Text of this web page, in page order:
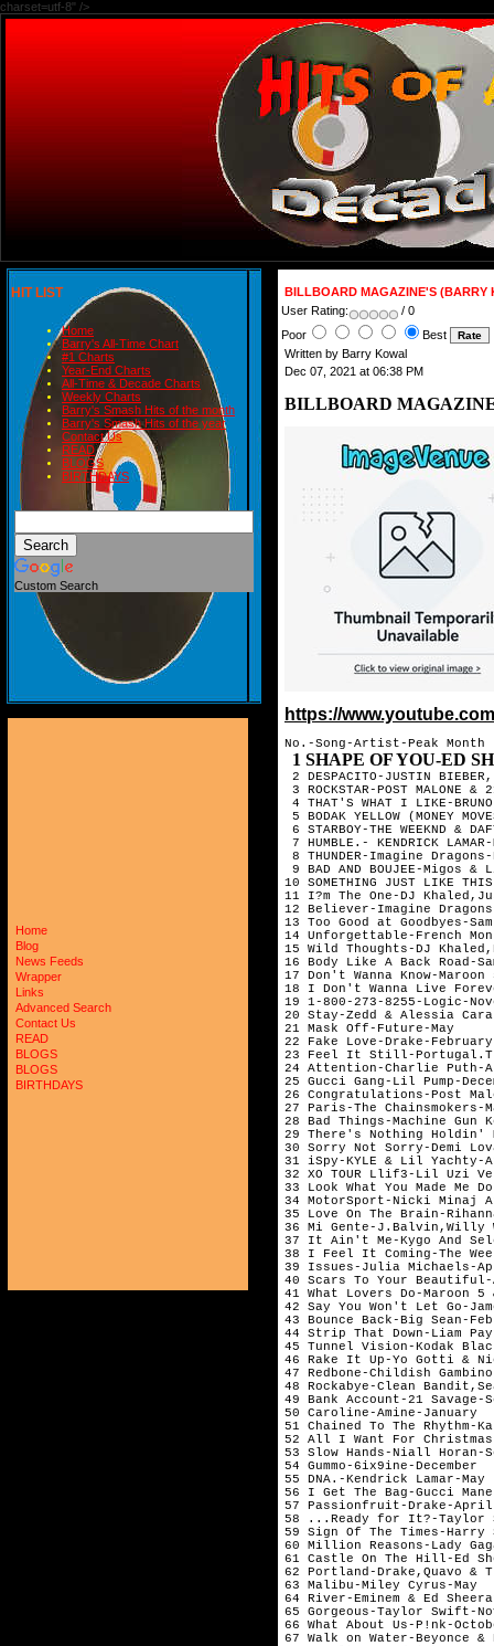
charset=utf-8" />
HIT LIST
Home
Barry's All-Time Chart
#1 Charts
Year-End Charts
All-Time & Decade Charts
Weekly Charts
Barry's Smash Hits of the month
Barry's Smash Hits of the year
Contact Us
READ
BLOGS
BIRTHDAYS
Custom Search
Home
Blog
News Feeds
Wrapper
Links
Advanced Search
Contact Us
READ
BLOGS
BLOGS
BIRTHDAYS
BILLBOARD MAGAZINE'S (BARRY
User Rating:
/ 0
Poor
Best
Written by Barry Kowal
Dec 07, 2021 at 06:38 PM
BILLBOARD
https://
No.-Song-Artist-Peak Month
1 SHAPE OF YOU-ED
2 DESPACITO-JUSTIN
3 ROCKSTAR-POST
4 THAT'S WHAT I
5 BODAK YELLOW
6 STARBOY-THE
7 HUMBLE.-
8 THUNDER-Imagine
9 BAD AND BOUJEE-
10 SOMETHING JUST
11 I?m The One-DJ
12 Believer-Imagine
13 Too Good at
14 Unforgettable-
15 Wild Thoughts-DJ
16 Body Like A Back
17 Don't Wanna Know-
18 I Don't Wanna Live
19 1-800-273-8255-
20 Stay-Zedd &
21 Mask Off-
22 Fake Love-
23 Feel It Still-
24 Attention-Charlie
25 Gucci Gang-Lil
26 Congratulations-
27 Paris-The
28 Bad Things-Machine
29 There's Nothing
30 Sorry Not Sorry-
31 iSpy-KYLE & Lil
32 XO TOUR Llif3-
33 Look What You
34 MotorSport-Nicki
35 Love On The
36 Mi Gente-
37 It Ain't Me-Kygo
38 I Feel It Coming-
39 Issues-Julia
40 Scars To Your
41 What Lovers Do-
42 Say You Won't Let
43 Bounce Back-Big
44 Strip That Down-
45 Tunnel Vision-
46 Rake It Up-Yo
47 Redbone-Childish
48 Rockabye-Clean
49 Bank Account-21
50 Caroline-Amine-
51 Chained To The
52 All I Want For
53 Slow Hands-Niall
54 Gummo-6ix9ine-
55 DNA.-Kendrick
56 I Get The Bag-
57 Passionfruit-
58 ...Ready for It?-
59 Sign Of The
60 Million Reasons-
61 Castle On The
62 Portland-
63 Malibu-Miley
64 River-Eminem &
65 Gorgeous-Taylor
66 What About Us-
67 Walk on Water-